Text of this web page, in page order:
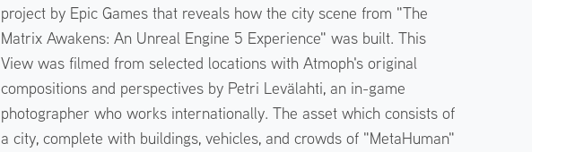
project by Epic Games that reveals how the city scene from "The
Matrix Awakens: An Unreal Engine 5 Experience" was built. This
View was filmed from selected locations with Atmoph's original
compositions and perspectives by Petri Levälahti, an in-game
photographer who works internationally. The asset which consists of
a city, complete with buildings, vehicles, and crowds of "MetaHuman"